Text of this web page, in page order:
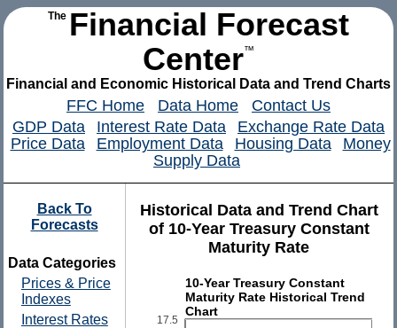
The Financial Forecast
Center™
Financial and Economic Historical Data and Trend Charts
FFC Home Data Home
Contact Us
GDP Data
Interest Rate Data
Exchange Rate Data
Price Data
Employment Data Housing Data
Money
Supply Data
Historical Data and Trend Chart
of 10-Year Treasury Constant
Maturity Rate
10-Year Treasury Constant
Maturity Rate Historical Trend
Chart
17.5
Back To
Forecasts
Data Categories
Prices & Price
Indexes
Interest Rates